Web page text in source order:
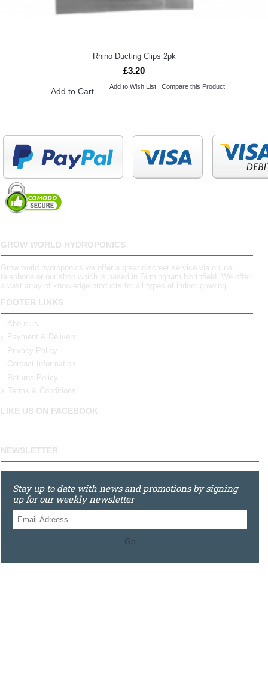
Rhino Ducting Clips 2pk
£3.20
Add to Cart Add to Wish List Compare this Product
GROW WORLD HYDROPONICS
Grow world hydroponics we offer a great discreet service via online,
telephone or our shop which is based in Birmingham,Northfield. We offer
a vast array of knowledge products for all types of indoor growing.
FOOTER LINKS
About us
Payment & Delivery
Privacy Policy
Contact Information
Returns Policy
Terms & Conditions
LIKE US ON FACEBOOK
NEWSLETTER
Stay up to date with news and promotions by signing
up for our weekly newsletter
Go